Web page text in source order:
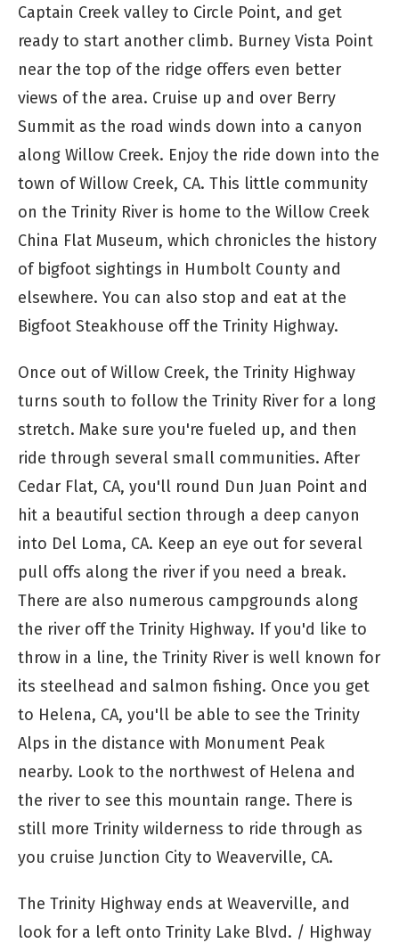
Captain Creek valley to Circle Point, and get
ready to start another climb. Burney Vista Point
near the top of the ridge offers even better
views of the area. Cruise up and over Berry
Summit as the road winds down into a canyon
along Willow Creek. Enjoy the ride down into the
town of Willow Creek, CA. This little community
on the Trinity River is home to the Willow Creek
China Flat Museum, which chronicles the history
of bigfoot sightings in Humbolt County and
elsewhere. You can also stop and eat at the
Bigfoot Steakhouse off the Trinity Highway.
Once out of Willow Creek, the Trinity Highway
turns south to follow the Trinity River for a long
stretch. Make sure you're fueled up, and then
ride through several small communities. After
Cedar Flat, CA, you'll round Dun Juan Point and
hit a beautiful section through a deep canyon
into Del Loma, CA. Keep an eye out for several
pull offs along the river if you need a break.
There are also numerous campgrounds along
the river off the Trinity Highway. If you'd like to
throw in a line, the Trinity River is well known for
its steelhead and salmon fishing. Once you get
to Helena, CA, you'll be able to see the Trinity
Alps in the distance with Monument Peak
nearby. Look to the northwest of Helena and
the river to see this mountain range. There is
still more Trinity wilderness to ride through as
you cruise Junction City to Weaverville, CA.
The Trinity Highway ends at Weaverville, and
look for a left onto Trinity Lake Blvd. / Highway